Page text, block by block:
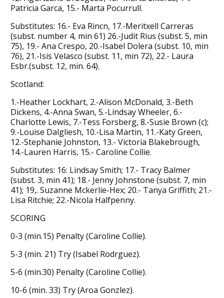
Patricia Garca, 15.- Marta Pocurrull.
Substitutes: 16.- Eva Rincn, 17.-Meritxell Carreras
(subst. number 4, min 61) 26.-Judit Rius (subst. 5, min
75), 19.- Ana Crespo, 20.-Isabel Dolera (subst. 10, min
76), 21.-Isis Velasco (subst. 11, min 72), 22.- Laura
Esbr.(subst. 12, min. 64).
Scotland:
1.-Heather Lockhart, 2.-Alison McDonald, 3.-Beth
Dickens, 4.-Anna Swan, 5.-Lindsay Wheeler, 6.-
Charlotte Lewis, 7.-Tess Forsberg, 8.-Susie Brown (c);
9.-Louise Dalgliesh, 10.-Lisa Martin, 11.-Katy Green,
12.-Stephanie Johnston, 13.- Victoria Blakebrough,
14.-Lauren Harris, 15.- Caroline Collie.
Substitutes: 16: Lindsay Smith; 17.- Tracy Balmer
(subst. 3, min 41); 18.- Jenny Johnstone (subst. 7, min
41); 19,. Suzanne Mckerlie-Hex; 20.- Tanya Griffith; 21.-
Lisa Ritchie; 22.-Nicola Halfpenny.
SCORING
0-3 (min.15) Penalty (Caroline Collie).
5-3 (min. 21) Try (Isabel Rodrguez).
5-6 (min.30) Penalty (Caroline Collie).
10-6 (min. 33) Try (Aroa Gonzlez).